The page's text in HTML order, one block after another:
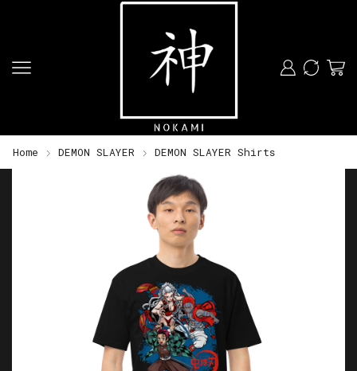
Home DEMON SLAYER DEMON SLAYER Shirts